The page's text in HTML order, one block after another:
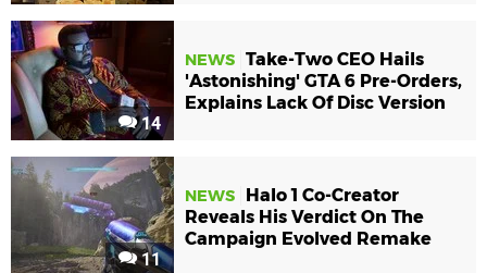
14
NEWS Take-Two CEO Hails
'Astonishing' GTA 6 Pre-Orders,
Explains Lack Of Disc Version
11
NEWS
Halo 1 Co-Creator
Reveals His Verdict On The
Campaign Evolved Remake